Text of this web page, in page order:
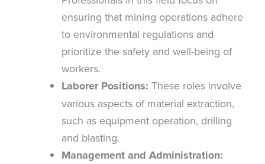
ensuring that mining operations adhere
to environmental regulations and
prioritize the safety and well-being of
workers.
Laborer Positions: These roles involve
various aspects of material extraction,
such as equipment operation, drilling
and blasting.
Management and Administration: